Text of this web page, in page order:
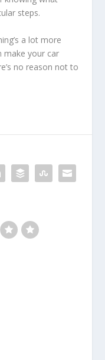
steps.
a lot more
make your car
no reason not to